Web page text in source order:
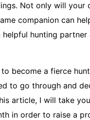
Not only will your
companion can
hunting partner
become a fierce
to go through and
article, I will take you
in order to raise a